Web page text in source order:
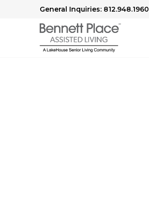
General Inquiries: 812.948.1960